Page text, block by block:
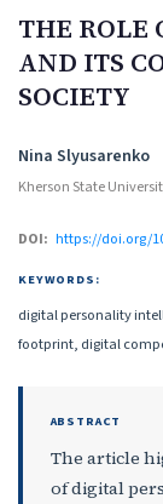
THE ROLE
AND ITS
SOCIETY
Authors
Nina Slyusarenko
Kherson State
DOI: https://doi.org/
KEYWORDS:
digital personality
footprint, digital
ABSTRACT
The article
of digital